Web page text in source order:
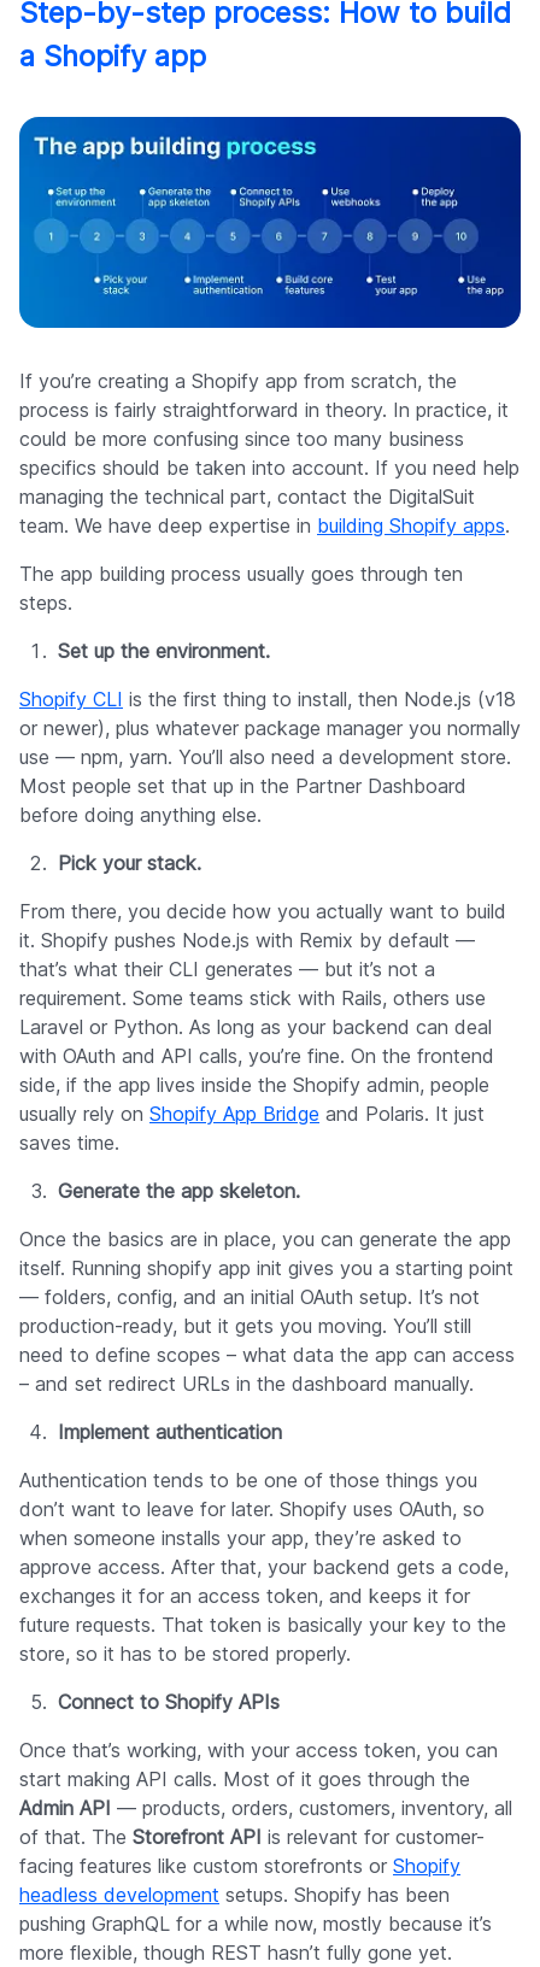
Step-by-step process: How to build
a Shopify app
If you’re creating a Shopify app from scratch, the
process is fairly straightforward in theory. In practice, it
could be more confusing since too many business
specifics should be taken into account. If you need help
managing the technical part, contact the DigitalSuit
team. We have deep expertise in building Shopify apps.
The app building process usually goes through ten
steps.
Set up the environment.
Shopify CLI is the first thing to install, then Node.js (v18
or newer), plus whatever package manager you normally
use — npm, yarn. You’ll also need a development store.
Most people set that up in the Partner Dashboard
before doing anything else.
Pick your stack.
From there, you decide how you actually want to build
it. Shopify pushes Node.js with Remix by default —
that’s what their CLI generates — but it’s not a
requirement. Some teams stick with Rails, others use
Laravel or Python. As long as your backend can deal
with OAuth and API calls, you’re fine. On the frontend
side, if the app lives inside the Shopify admin, people
usually rely on Shopify App Bridge and Polaris. It just
saves time.
Generate the app skeleton.
Once the basics are in place, you can generate the app
itself. Running shopify app init gives you a starting point
— folders, config, and an initial OAuth setup. It’s not
production-ready, but it gets you moving. You’ll still
need to define scopes – what data the app can access
– and set redirect URLs in the dashboard manually.
Implement authentication
Authentication tends to be one of those things you
don’t want to leave for later. Shopify uses OAuth, so
when someone installs your app, they’re asked to
approve access. After that, your backend gets a code,
exchanges it for an access token, and keeps it for
future requests. That token is basically your key to the
store, so it has to be stored properly.
Connect to Shopify APIs
Once that’s working, with your access token, you can
start making API calls. Most of it goes through the
Admin API — products, orders, customers, inventory, all
of that. The Storefront API is relevant for customer-
facing features like custom storefronts or Shopify
headless development setups. Shopify has been
pushing GraphQL for a while now, mostly because it’s
more flexible, though REST hasn’t fully gone yet.